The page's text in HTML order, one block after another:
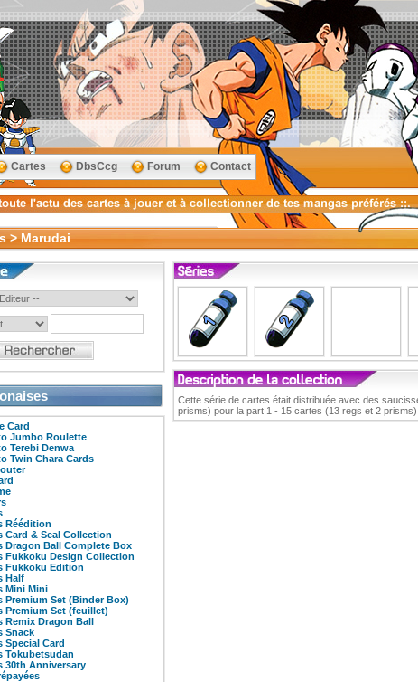
Cartes DbsCcg Forum Contact
> Marudai
Card
Jumbo Roulette
Terebi Denwa
Twin Chara Cards
Réédition
Card & Seal Collection
Dragon Ball Complete Box
Fukkoku Design Collection
Fukkoku Edition
Half
Mini Mini
Premium Set (Binder Box)
Premium Set (feuillet)
Remix Dragon Ball
Snack
Special Card
Tokubetsudan
30th Anniversary
Cette série de cartes était distribuée avec des
prisms) pour la part 1 - 15 cartes (13 regs et 2